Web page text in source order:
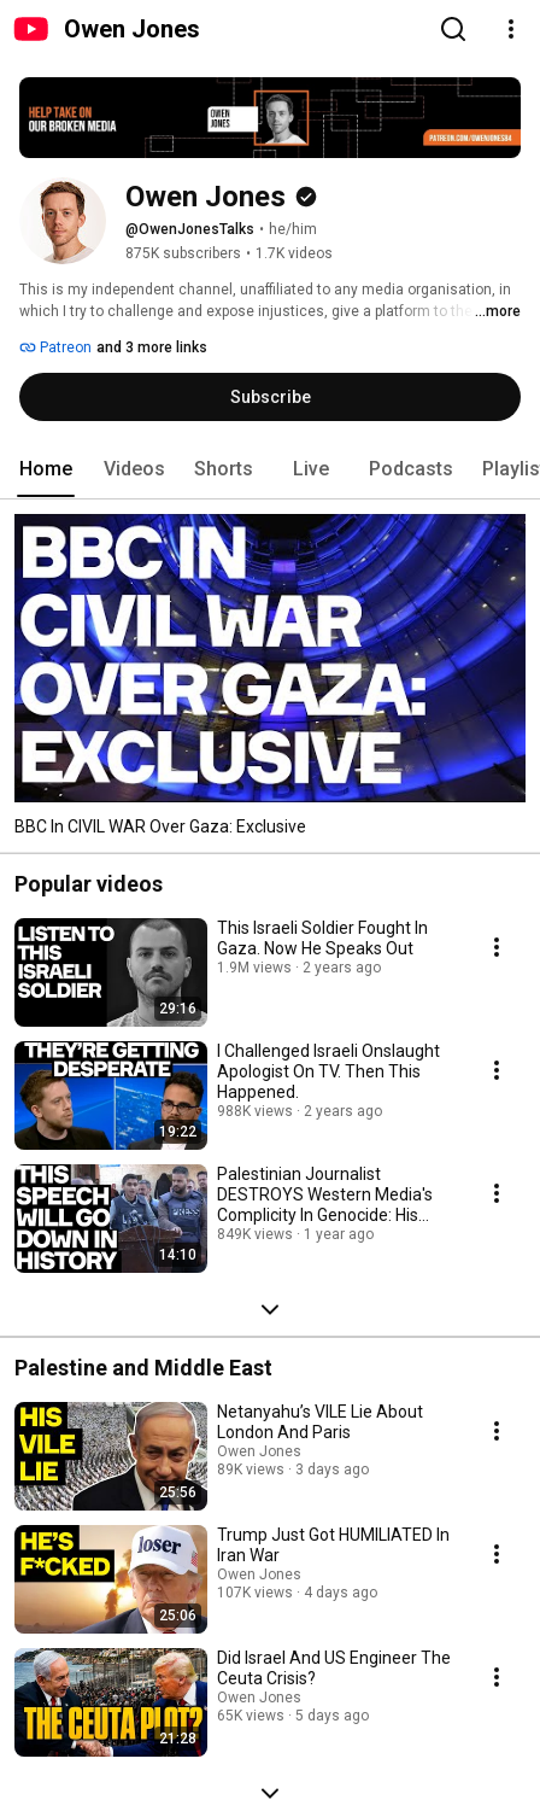
Owen Jones
Owen Jones
@OwenJonesTalks • he/him
875K subscribers • 1.7K videos
This is my independent channel, unaffiliated to any media organisation, in
which I try to challenge and expose injustices, give a platform to the
(hopefully!)
...more
Patreon and 3 more links
Subscribe
Home Videos Shorts Live Podcasts
BBC In CIVIL WAR Over Gaza: Exclusive
Popular videos
29:16
This Israeli Soldier Fought In
Gaza. Now He Speaks Out
1.9M views 2 years ago
19:22
I Challenged Israeli Onslaught
Apologist On TV. Then This
Happened.
988K views 2 years ago
14:10
Palestinian Journalist
DESTROYS Western Media's
Complicity In Genocide: His
Devastating Speech
849K views 1 year ago
Palestine and Middle East
25:56
Netanyahu’s VILE Lie About
London And Paris
Owen Jones
89K views
3 days ago
25:06
Trump Just Got HUMILIATED In
Iran War
Owen Jones
107K views
4 days ago
21:28
Did Israel And US Engineer The
Ceuta Crisis?
Owen Jones
65K views
5 days ago